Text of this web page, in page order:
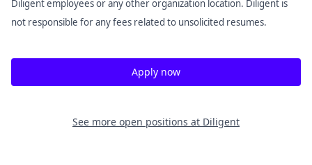
Diligent employees or any other organization location. Diligent is
not responsible for any fees related to unsolicited resumes.
Apply now
See more open positions at Diligent